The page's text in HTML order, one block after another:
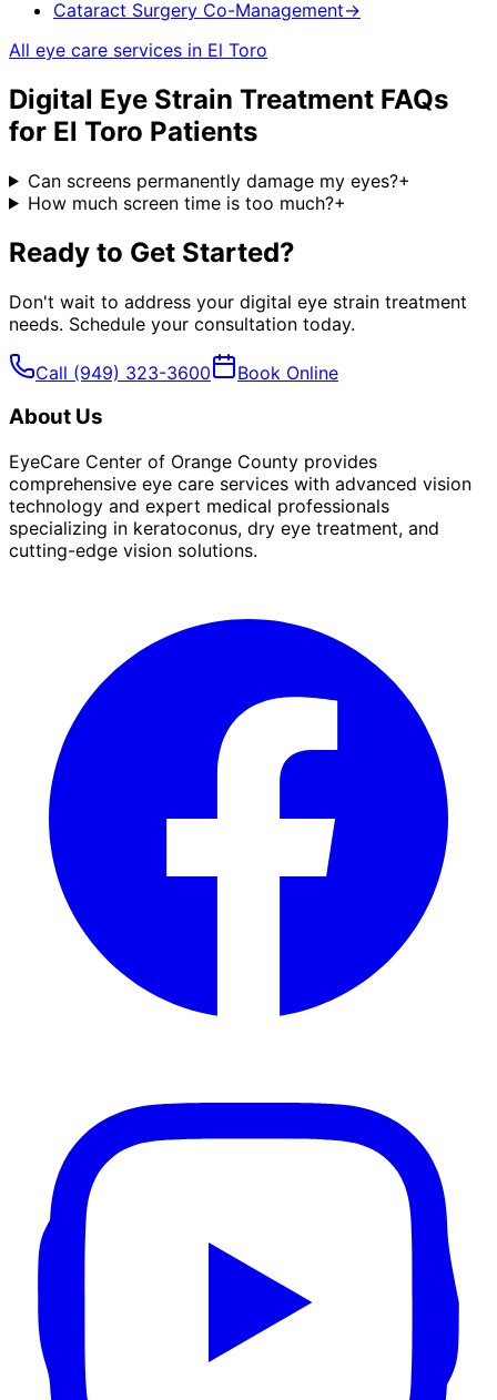
Cataract Surgery Co-Management→
All eye care services in El Toro
Digital Eye Strain Treatment FAQs
for El Toro Patients
Can screens permanently damage my eyes?+
How much screen time is too much?+
Ready to Get Started?
Don't wait to address your digital eye strain treatment
needs. Schedule your consultation today.
Call (949) 323-3600 Book Online
About Us
EyeCare Center of Orange County provides
comprehensive eye care services with advanced vision
technology and expert medical professionals
specializing in keratoconus, dry eye treatment, and
cutting-edge vision solutions.